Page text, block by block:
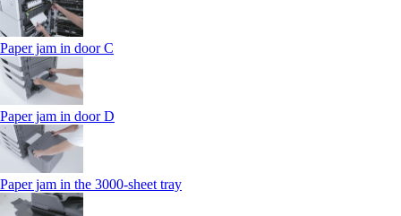
Paper jam in door C
Paper jam in door D
Paper jam in the 3000-sheet tray